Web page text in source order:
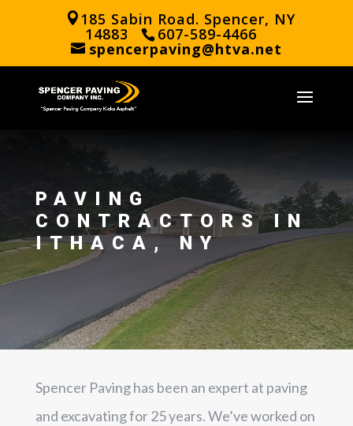
185 Sabin Road. Spencer, NY
14883 607-589-4466
spencerpaving@htva.net
PAVING
CONTRACTORS IN
ITHACA, NY
Spencer Paving has been an expert at paving
and excavating for 25 years. We’ve worked on